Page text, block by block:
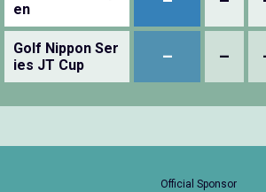
en
Golf Nippon Ser
ies JT Cup
– –
Official Sponsor